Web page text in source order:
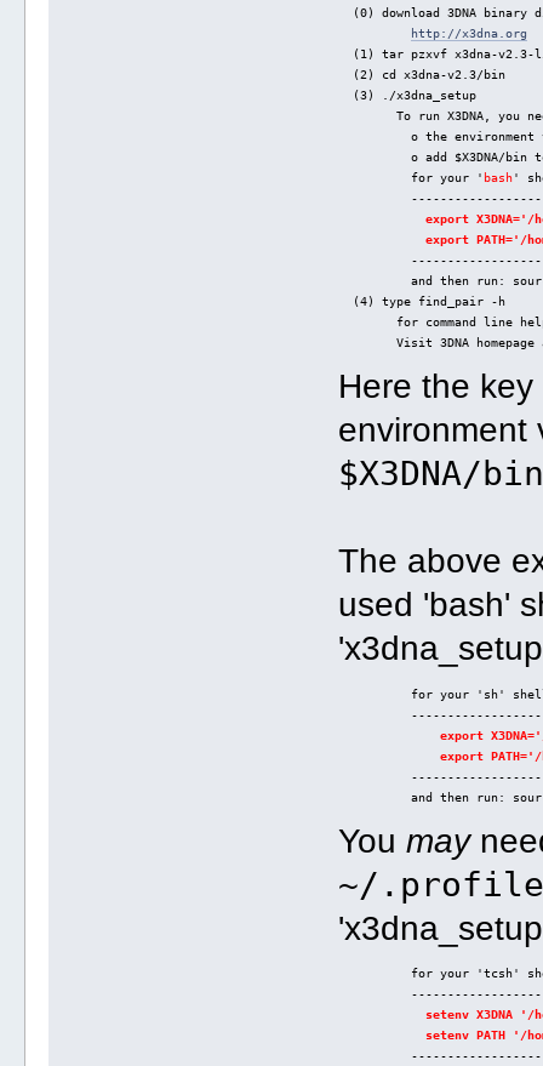
(0) download 3DNA binary
http://x3dna.org
(1) tar pzxvf x3dna-v2.3-
(2) cd x3dna-v2.3/bin
(3) ./x3dna_setup
To run X3DNA, you
o the environment
o add $X3DNA/bin to
for your ' bash'
export X3DNA='/
export PATH='/
and then run: source
(4) type find_pair -h
for command line help
Visit 3DNA homepage
Here the
$X3DNA/
The above
used 'bash'
for your 'sh' shell,
export
export
and then run:
Youmay
~/
for your 'tcsh' shell,
setenv X3DNA '/
setenv PATH '/